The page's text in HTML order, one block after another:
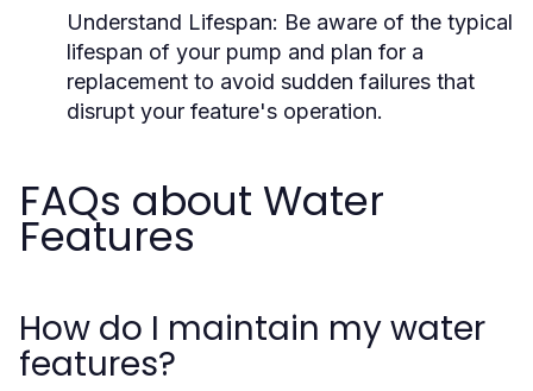
Understand Lifespan: Be aware of the typical
lifespan of your pump and plan for a
replacement to avoid sudden failures that
disrupt your feature's operation.
FAQs about Water
Features
How do I maintain my water
features?